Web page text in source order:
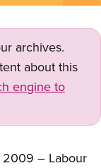
archives.
about this
engine to
2009 – Labour